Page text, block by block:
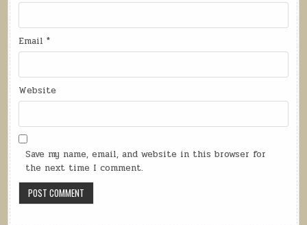
Email*
Website
Save my name, email, and website in this browser for
the next time I comment.